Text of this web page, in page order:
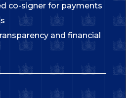
co-signer for payments
and financial